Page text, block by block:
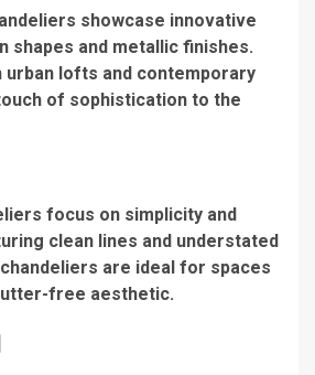
showcase innovative
shapes and metallic finishes.
urban lofts and contemporary
of sophistication to the
focus on simplicity and
clean lines and understated
are ideal for spaces
free aesthetic.